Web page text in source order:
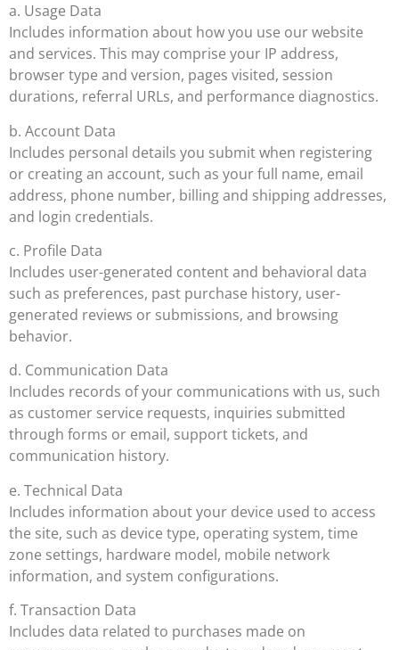
a. Usage Data
Includes information about how you use our website
and services. This may comprise your IP address,
browser type and version, pages visited, session
durations, referral URLs, and performance diagnostics.
b. Account Data
Includes personal details you submit when registering
or creating an account, such as your full name, email
address, phone number, billing and shipping addresses,
and login credentials.
c. Profile Data
Includes user-generated content and behavioral data
such as preferences, past purchase history, user-
generated reviews or submissions, and browsing
behavior.
d. Communication Data
Includes records of your communications with us, such
as customer service requests, inquiries submitted
through forms or email, support tickets, and
communication history.
e. Technical Data
Includes information about your device used to access
the site, such as device type, operating system, time
zone settings, hardware model, mobile network
information, and system configurations.
f. Transaction Data
Includes data related to purchases made on